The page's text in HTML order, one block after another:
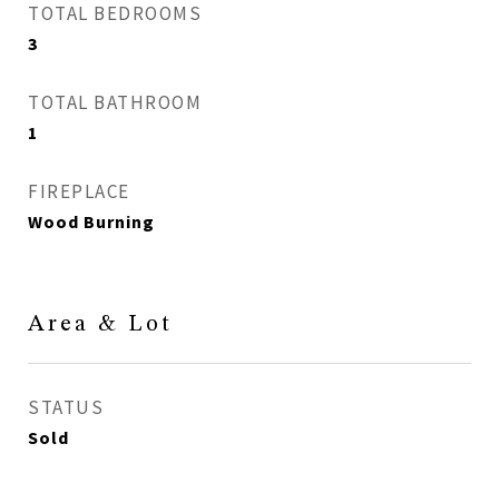
TOTAL BEDROOMS
3
TOTAL BATHROOM
1
FIREPLACE
Wood Burning
Area & Lot
STATUS
Sold